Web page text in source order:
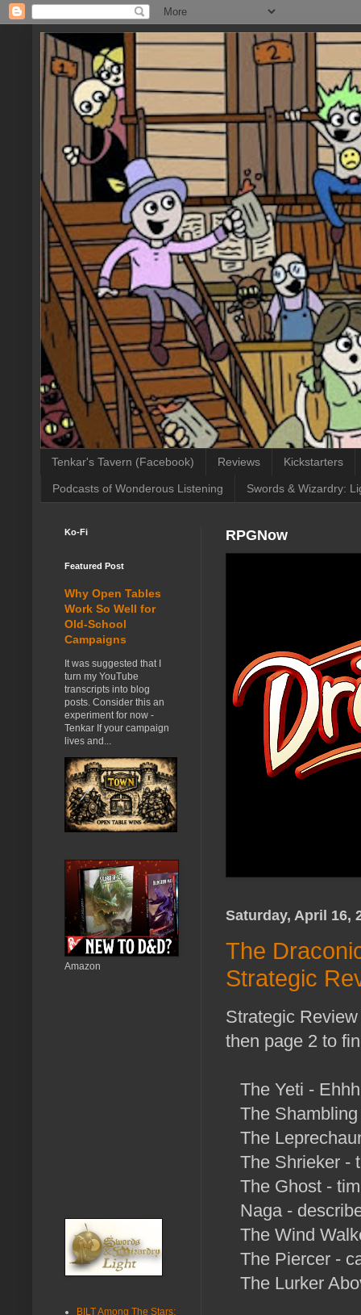
Tenkar's Tavern (Facebook) Reviews Kickstarters
Podcasts of Wonderous Listening Swords & Wizardry:
RPGNow
Saturday, April 16,
The
Strategic
Strategic
then page 2 to
The Yeti - Ehhh
The
The
The Shrieker -
The Ghost -
Naga -
The Wind
The Piercer -
The Lurker
Ko-Fi
Featured Post
Why Open Tables
Work So Well for
Old-School
Campaigns
It was suggested that I
turn my YouTube
transcripts into blog
posts. Consider this an
experiment for now -
Tenkar If your campaign
lives and...
Amazon
BILT Among The Stars: